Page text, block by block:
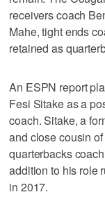
receivers coach
Mahe, tight ends
retained as
An ESPN report
Fesi Sitake as a
coach. Sitake, a
and close cousin
quarterbacks
addition to his role
in 2017.